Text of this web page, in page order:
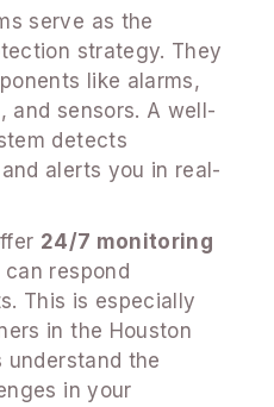
serve as the
strategy. They
like alarms,
and sensors. A well-
detects
alerts you in real-
24/7 monitoring
respond
This is especially
in the Houston
understand the
in your